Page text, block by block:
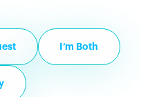
I’m Both